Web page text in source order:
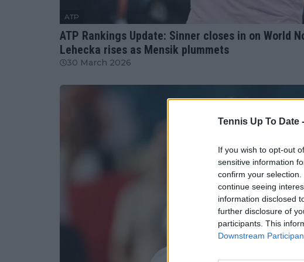
Tennis Up To Date -
If you wish to opt-out
sensitive information
confirm your
continue seeing
information disclosed
further disclosure of
participants. This
Downstream
ATP
ATP Rankings Update: Sinner closes in on World
Lehecka rises as Mensik plummets
30 March 2026